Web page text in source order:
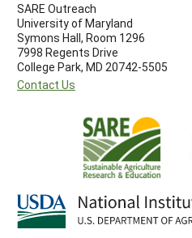
SARE Outreach
University of Maryland
Symons Hall, Room 1296
7998 Regents Drive
College Park, MD 20742-5505
Contact Us